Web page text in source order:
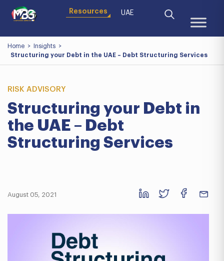
Resources UAE
Home > Insights >
Structuring your Debt in the UAE – Debt Structuring Services
RISK ADVISORY
Structuring your Debt in
the UAE – Debt
Structuring Services
August 05, 2021